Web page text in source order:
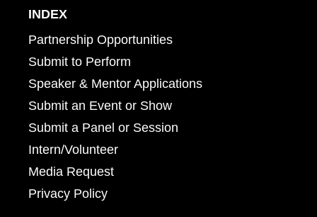
INDEX
Partnership Opportunities
Submit to Perform
Speaker & Mentor Applications
Submit an Event or Show
Submit a Panel or Session
Intern/Volunteer
Media Request
Privacy Policy